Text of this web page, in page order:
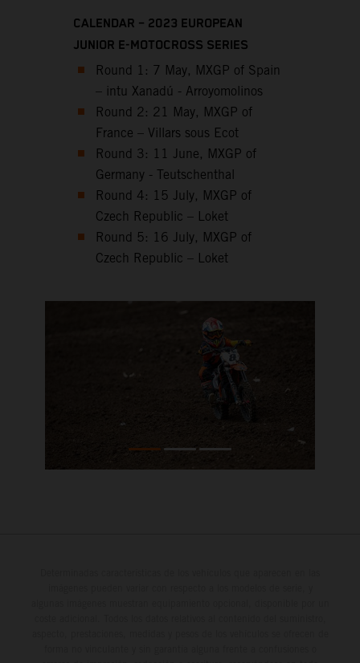
CALENDAR – 2023 EUROPEAN
JUNIOR E-MOTOCROSS SERIES
Round 1: 7 May, MXGP of Spain
– intu Xanadú - Arroyomolinos
Round 2: 21 May, MXGP of
France – Villars sous Ecot
Round 3: 11 June, MXGP of
Germany - Teutschenthal
Round 4: 15 July, MXGP of
Czech Republic – Loket
Round 5: 16 July, MXGP of
Czech Republic – Loket